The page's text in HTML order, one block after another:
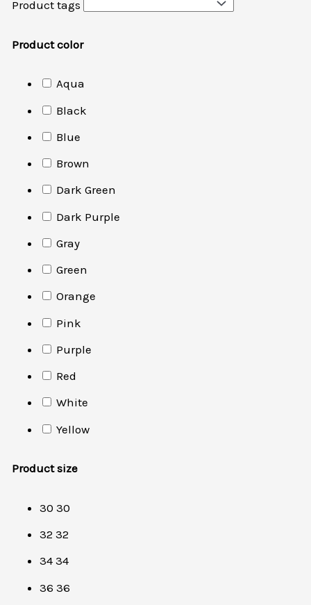
Product tags
Product color
Aqua
Black
Blue
Brown
Dark Green
Dark Purple
Gray
Green
Orange
Pink
Purple
Red
White
Yellow
Product size
3030
3232
3434
3636